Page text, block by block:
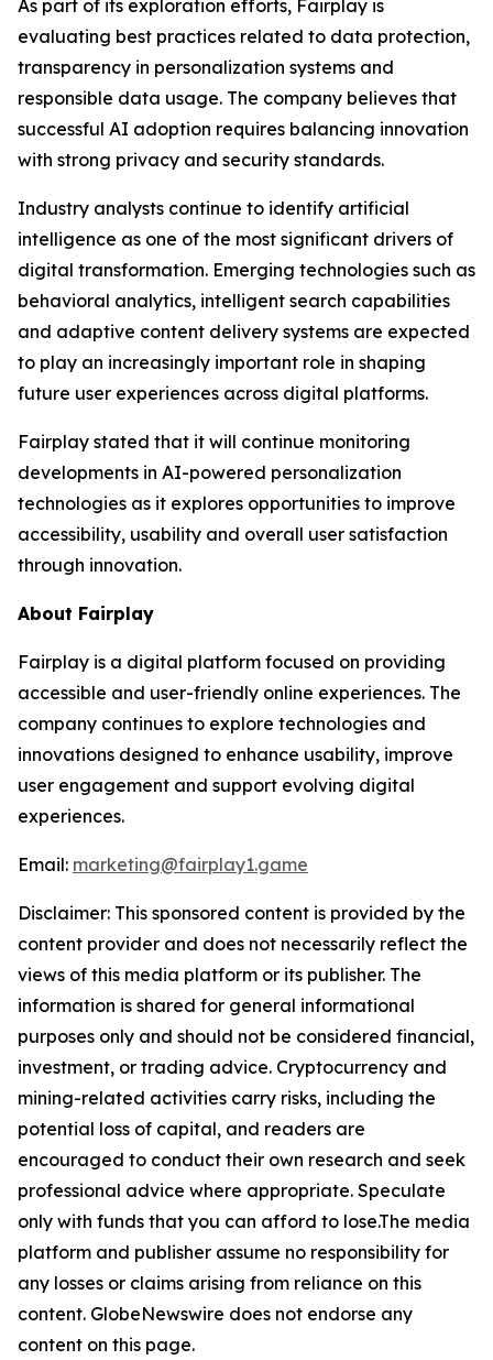
As part of its exploration efforts, Fairplay is
evaluating best practices related to data protection,
transparency in personalization systems and
responsible data usage. The company believes that
successful AI adoption requires balancing innovation
with strong privacy and security standards.
Industry analysts continue to identify artificial
intelligence as one of the most significant drivers of
digital transformation. Emerging technologies such as
behavioral analytics, intelligent search capabilities
and adaptive content delivery systems are expected
to play an increasingly important role in shaping
future user experiences across digital platforms.
Fairplay stated that it will continue monitoring
developments in AI-powered personalization
technologies as it explores opportunities to improve
accessibility, usability and overall user satisfaction
through innovation.
About Fairplay
Fairplay is a digital platform focused on providing
accessible and user-friendly online experiences. The
company continues to explore technologies and
innovations designed to enhance usability, improve
user engagement and support evolving digital
experiences.
Email: marketing@fairplay1.game
Disclaimer: This sponsored content is provided by the
content provider and does not necessarily reflect the
views of this media platform or its publisher. The
information is shared for general informational
purposes only and should not be considered financial,
investment, or trading advice. Cryptocurrency and
mining-related activities carry risks, including the
potential loss of capital, and readers are
encouraged to conduct their own research and seek
professional advice where appropriate. Speculate
only with funds that you can afford to lose.The media
platform and publisher assume no responsibility for
any losses or claims arising from reliance on this
content. GlobeNewswire does not endorse any
content on this page.